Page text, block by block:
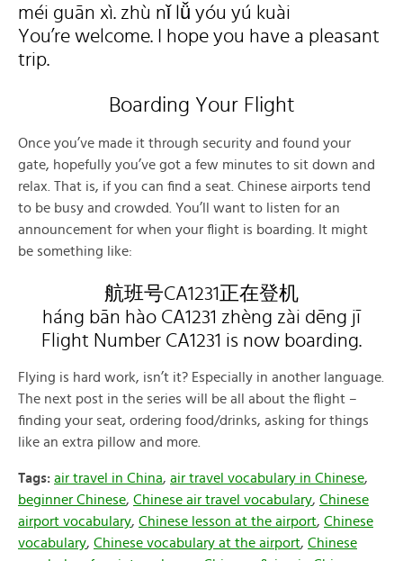
méi guān xì. zhù nǐ lǚ yóu yú kuài
You’re welcome. I hope you have a pleasant
trip.
Boarding Your Flight
Once you’ve made it through security and found your
gate, hopefully you’ve got a few minutes to sit down and
relax. That is, if you can find a seat. Chinese airports tend
to be busy and crowded. You’ll want to listen for an
announcement for when your flight is boarding. It might
be something like:
航班号CA1231正在登机
háng bān hào CA1231 zhèng zài dēng jī
Flight Number CA1231 is now boarding.
Flying is hard work, isn’t it? Especially in another language.
The next post in the series will be all about the flight –
finding your seat, ordering food/drinks, asking for things
like an extra pillow and more.
Tags: air travel in China, air travel vocabulary in Chinese,
beginner Chinese, Chinese air travel vocabulary, Chinese
airport vocabulary, Chinese lesson at the airport, Chinese
vocabulary, Chinese vocabulary at the airport, Chinese